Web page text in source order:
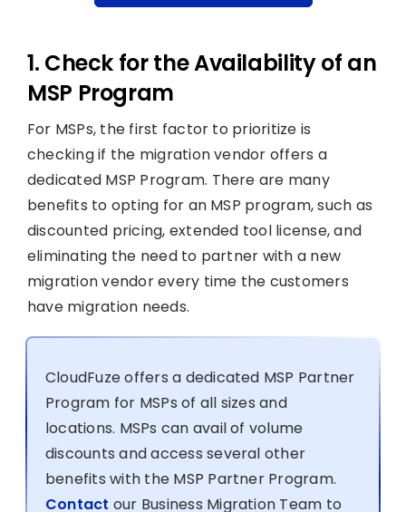
1. Check for the Availability of an
MSP Program
For MSPs, the first factor to prioritize is
checking if the migration vendor offers a
dedicated MSP Program. There are many
benefits to opting for an MSP program, such as
discounted pricing, extended tool license, and
eliminating the need to partner with a new
migration vendor every time the customers
have migration needs.
CloudFuze offers a dedicated MSP Partner
Program for MSPs of all sizes and
locations. MSPs can avail of volume
discounts and access several other
benefits with the MSP Partner Program.
Contact our Business Migration Team to